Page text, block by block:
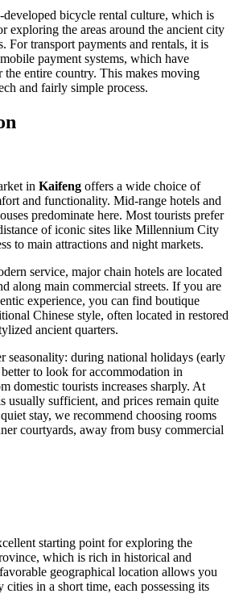
bicycle rental culture, which is
exploring the areas around the ancient city
For transport payments and rentals, it is
payment systems, which have
the entire country. This makes moving
and fairly simple process.
in Kaifeng offers a wide choice of
and functionality. Mid-range hotels and
predominate here. Most tourists prefer
of iconic sites like Millennium City
to main attractions and night markets.
service, major chain hotels are located
along main commercial streets. If you are
experience, you can find boutique
Chinese style, often located in restored
ancient quarters.
seasonality: during national holidays (early
to look for accommodation in
domestic tourists increases sharply. At
usually sufficient, and prices remain quite
stay, we recommend choosing rooms
courtyards, away from busy commercial
starting point for exploring the
which is rich in historical and
geographical location allows you
cities in a short time, each possessing its